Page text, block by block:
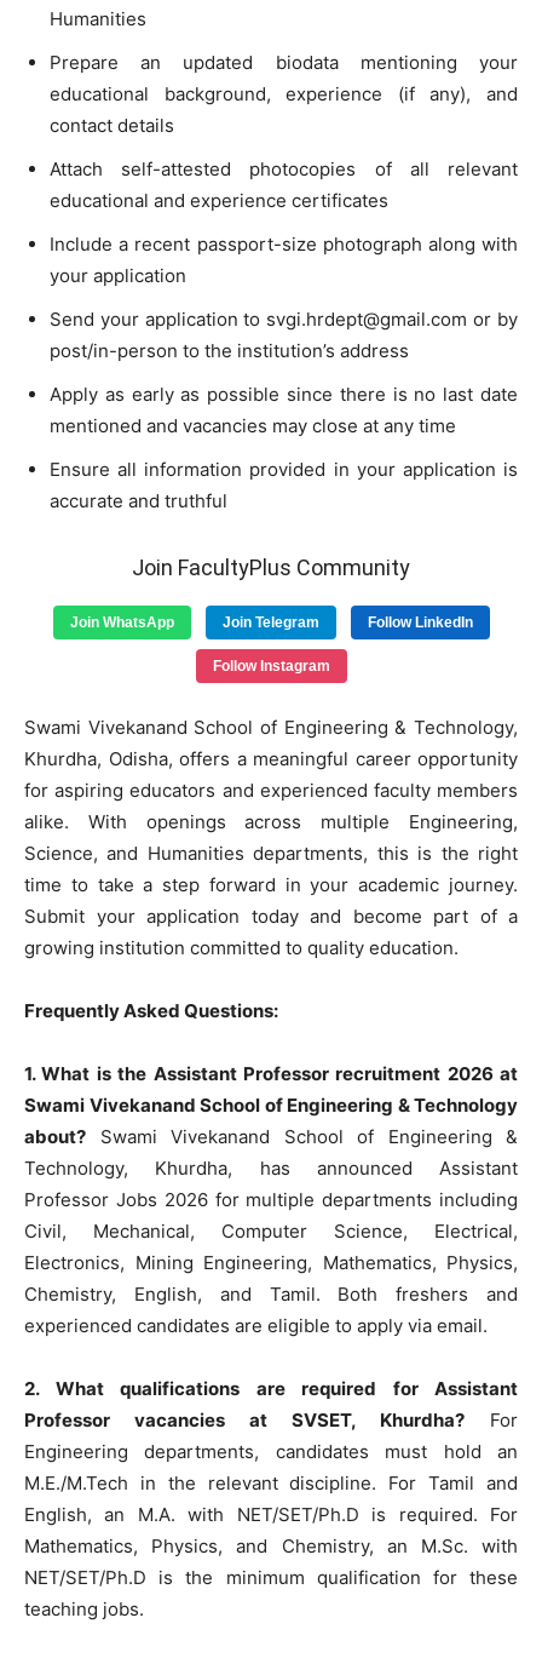
Humanities
Prepare an updated biodata mentioning your
educational background, experience (if any), and
contact details
Attach self-attested photocopies of all relevant
educational and experience certificates
Include a recent passport-size photograph along with
your application
Send your application to svgi.hrdept@gmail.com or by
post/in-person to the institution’s address
Apply as early as possible since there is no last date
mentioned and vacancies may close at any time
Ensure all information provided in your application is
accurate and truthful
Join FacultyPlus Community
Join WhatsApp Join Telegram Follow LinkedIn
Follow Instagram
Swami Vivekanand School of Engineering & Technology,
Khurdha, Odisha, offers a meaningful career opportunity
for aspiring educators and experienced faculty members
alike. With openings across multiple Engineering,
Science, and Humanities departments, this is the right
time to take a step forward in your academic journey.
Submit your application today and become part of a
growing institution committed to quality education.
Frequently Asked Questions:
1. What is the Assistant Professor recruitment 2026 at
Swami Vivekanand School of Engineering & Technology
about? Swami Vivekanand School of Engineering &
Technology, Khurdha, has announced Assistant
Professor Jobs 2026 for multiple departments including
Civil, Mechanical, Computer Science, Electrical,
Electronics, Mining Engineering, Mathematics, Physics,
Chemistry, English, and Tamil. Both freshers and
experienced candidates are eligible to apply via email.
2. What qualifications are required for Assistant
Professor vacancies at SVSET, Khurdha? For
Engineering departments, candidates must hold an
M.E./M.Tech in the relevant discipline. For Tamil and
English, an M.A. with NET/SET/Ph.D is required. For
Mathematics, Physics, and Chemistry, an M.Sc. with
NET/SET/Ph.D is the minimum qualification for these
teaching jobs.